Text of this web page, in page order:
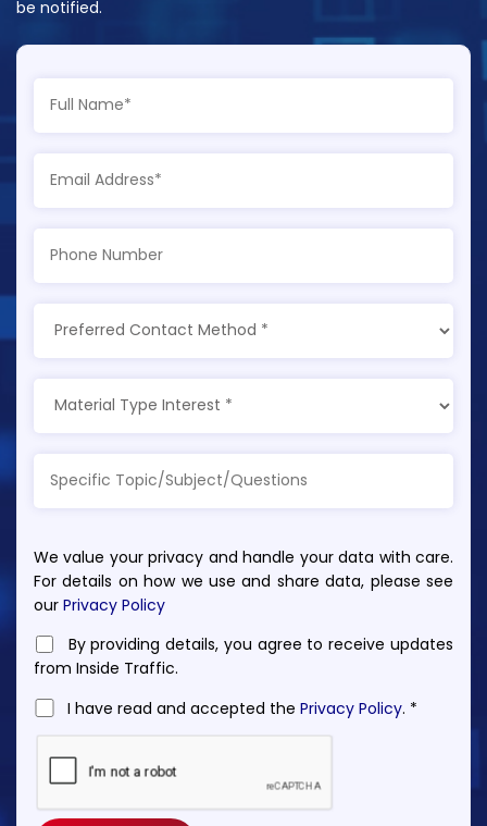
be notified.
We value your privacy and handle your data with care.
For details on how we use and share data, please see
our Privacy Policy
By providing details, you agree to receive updates
from Inside Traffic.
I have read and accepted the Privacy Policy. *